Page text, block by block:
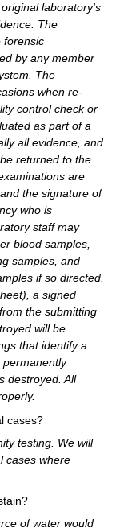
laboratory's
The
forensic
by any member
The
when re-
control check or
as part of a
all evidence, and
returned to the
are
the signature of
who is
staff may
blood samples,
samples, and
if so directed.
a signed
the submitting
will be
that identify a
permanently
destroyed. All
cases?
testing. We will
cases where
of water would